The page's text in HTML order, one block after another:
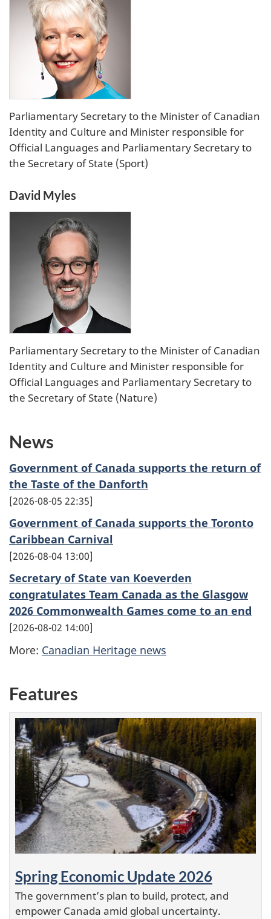
Parliamentary Secretary to the Minister of Canadian
Identity and Culture and Minister responsible for
Official Languages and Parliamentary Secretary to
the Secretary of State (Sport)
David Myles
Parliamentary Secretary to the Minister of Canadian
Identity and Culture and Minister responsible for
Official Languages and Parliamentary Secretary to
the Secretary of State (Nature)
News
Government of Canada supports the return of
the Taste of the Danforth
2026-08-05 22:35
Government of Canada supports the Toronto
Caribbean Carnival
2026-08-04 13:00
Secretary of State van Koeverden
congratulates Team Canada as the Glasgow
2026 Commonwealth Games come to an end
2026-08-02 14:00
More: Canadian Heritage news
Features
Spring Economic Update 2026
The government’s plan to build, protect, and
empower Canada amid global uncertainty.